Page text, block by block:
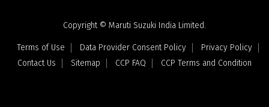
Copyright © Maruti Suzuki India Limited.
Terms of Use Data Provider Consent Policy
Privacy Policy
Contact Us
Sitemap CCP FAQ CCP Terms and Condition